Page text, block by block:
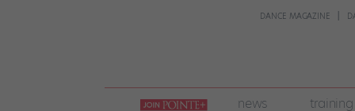
DANCE MAGAZINE
join
pointe news training